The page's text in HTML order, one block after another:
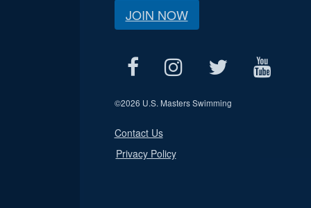
JOIN NOW
©2026 U.S. Masters Swimming
Contact Us
Privacy Policy